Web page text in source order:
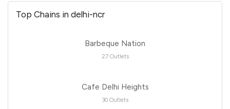
Top Chains in delhi-ncr
Barbeque Nation
27 Outlets
Cafe Delhi Heights
30 Outlets